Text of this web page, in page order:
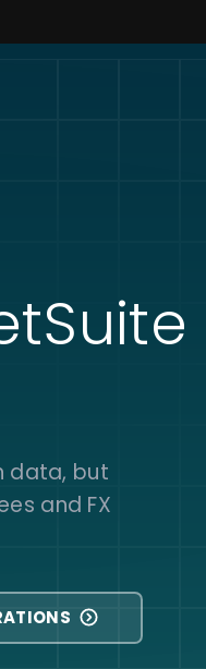
data, but
and FX